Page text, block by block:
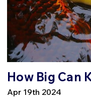
How Big Can
Apr 19th 2024